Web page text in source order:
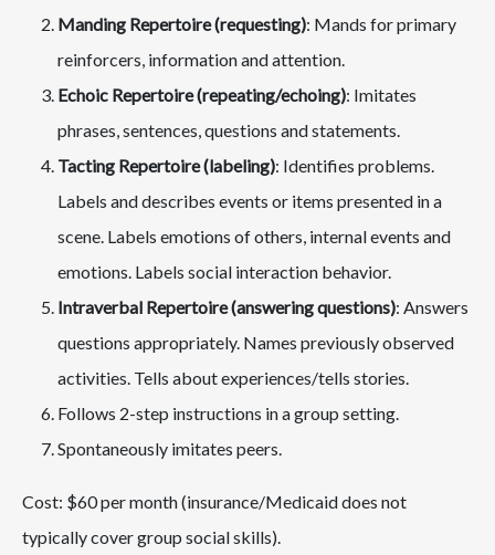
Manding Repertoire (requesting): Mands for primary
reinforcers, information and attention.
Echoic Repertoire (repeating/echoing): Imitates
phrases, sentences, questions and statements.
Tacting Repertoire (labeling): Identifies problems.
Labels and describes events or items presented in a
scene. Labels emotions of others, internal events and
emotions. Labels social interaction behavior.
Intraverbal Repertoire (answering questions): Answers
questions appropriately. Names previously observed
activities. Tells about experiences/tells stories.
Follows 2-step instructions in a group setting.
Spontaneously imitates peers.
Cost: $60 per month (insurance/Medicaid does not
typically cover group social skills).